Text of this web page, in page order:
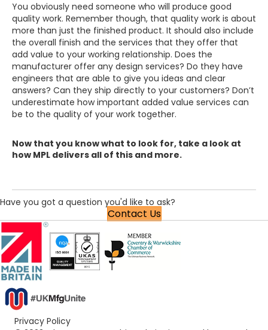
You obviously need someone who will produce good
quality work. Remember though, that quality work is about
more than just the finished product. It should also include
the overall finish and the services that they offer that
add value to your working relationship. Does the
manufacturer offer any design services? Do they have
engineers that are able to give you ideas and clear
answers? Can they ship directly to your customers? Don’t
underestimate how important added value services can
be to the quality of your work together.
Now that you know what to look for, take a look at
how MPL delivers all of this and more.
Have you got a question you'd like to ask?
Contact Us
Privacy Policy